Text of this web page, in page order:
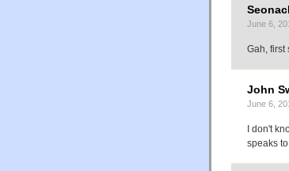
June 6,
Gah,
John
June 6,
I don't
speaks